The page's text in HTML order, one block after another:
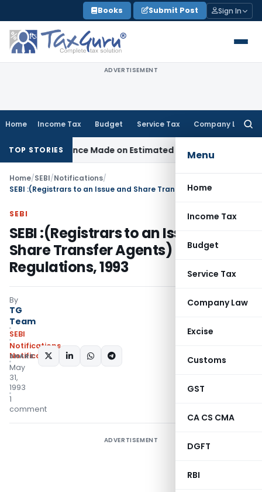
to
content
Books Submit Post Sign In
ADVERTISEMENT
Home Income Tax Budget Service Tax Company Law
Menu
Home
Income Tax
Budget
Service Tax
Company Law
Excise
Customs
GST
CA CS CMA
DGFT
RBI
TOP STORIESMade on Estimated BasisService Tax
Home/SEBI/Notifications/
SEBI
SEBI :(Registrars to an Issue and
Share Transfer Agents)
Regulations, 1993
By
TG
Team
SEBI
Notifications,
Notifications/Circulars
May
31,
1993
1
comment
SHARE:
ADVERTISEMENT